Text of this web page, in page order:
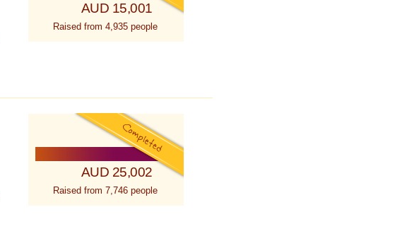
AUD 15,001
Raised from 4,935 people
AUD 25,002
Raised from 7,746 people